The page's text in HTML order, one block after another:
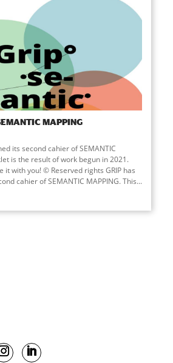
MAPPING
its second cahier of SEMANTIC
is the result of work begun in 2021.
it with you! © Reserved rights GRIP has
cahier of SEMANTIC MAPPING. This...